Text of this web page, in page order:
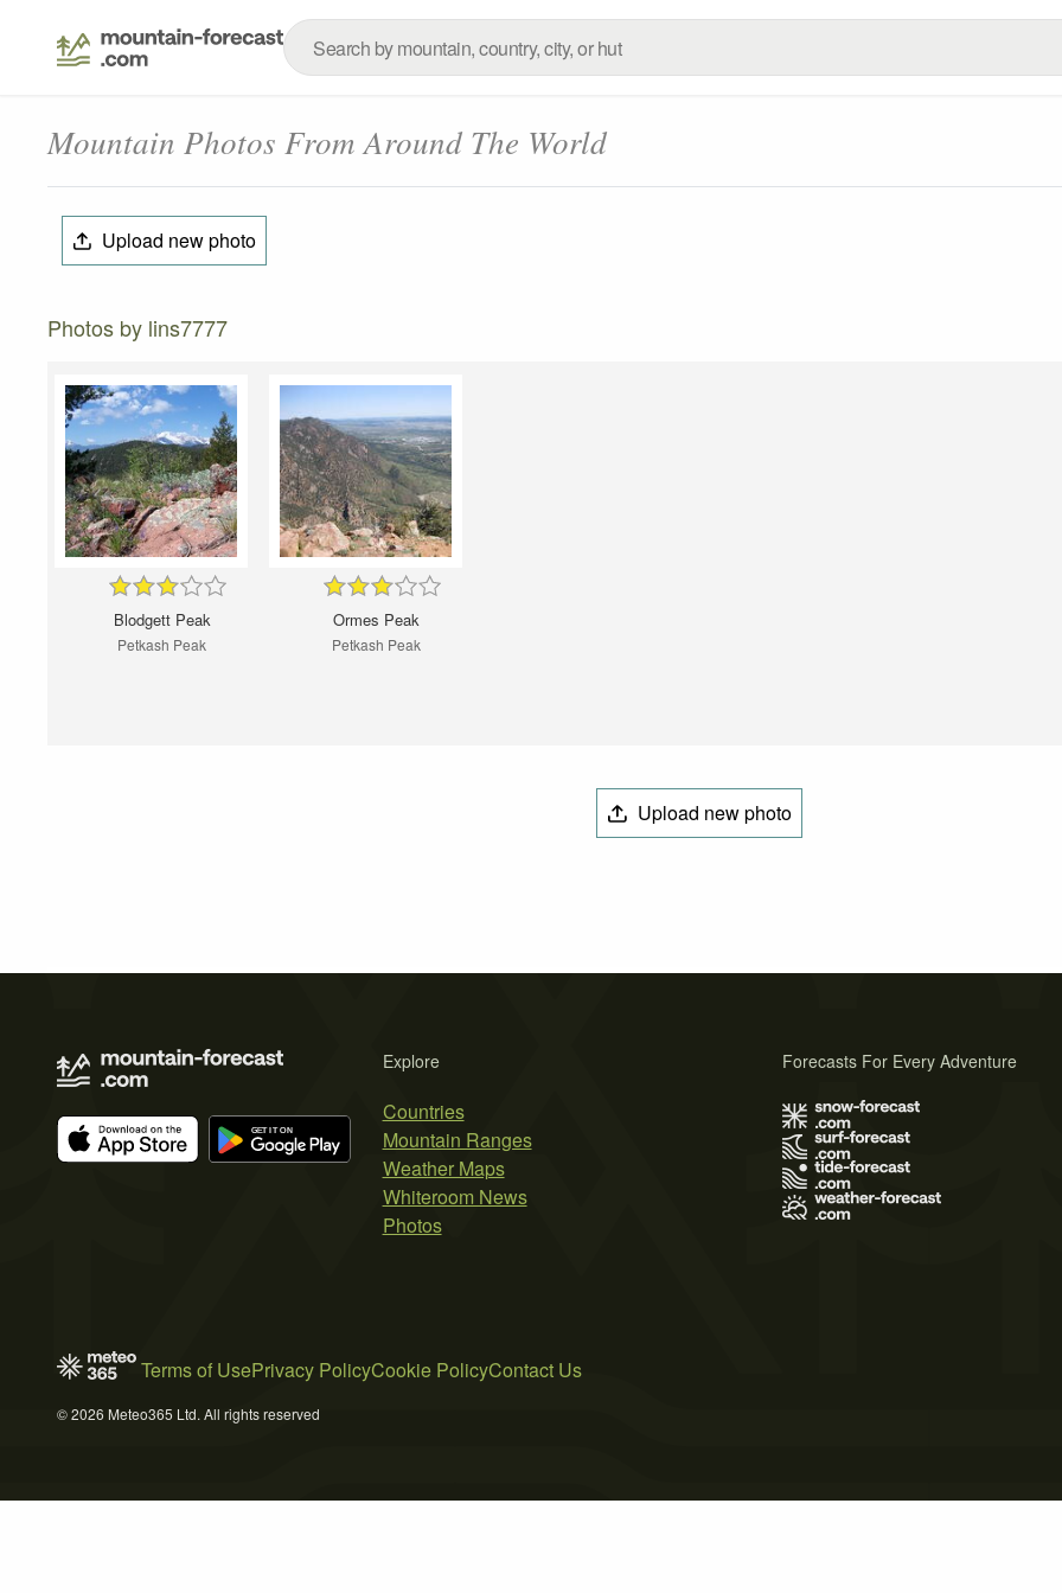
Mountain Photos From Around The World
Upload new photo
Photos by lins7777
Blodgett Peak
Petkash Peak
Ormes Peak
Petkash Peak
Upload new photo
Explore
Countries
Mountain Ranges
Weather Maps
Whiteroom News
Photos
Forecasts For Every Adventure
Terms of UsePrivacy PolicyCookie PolicyContact Us
© 2026 Meteo365 Ltd. All rights reserved